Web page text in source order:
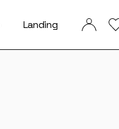
Landing